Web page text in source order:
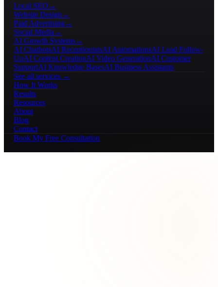
Local SEO →
Website Design →
Paid Advertising→
Social Media →
AI Growth Systems→
AI ChatbotsAI ReceptionistsAI AutomationsAI Lead Follow-
UpAI Content CreationAI Video GenerationAI Customer
SupportAI Knowledge BasesAI Business Assistants
See all services →
How It Works
Results
Resources
About
Blog
Contact
Book My Free Consultation